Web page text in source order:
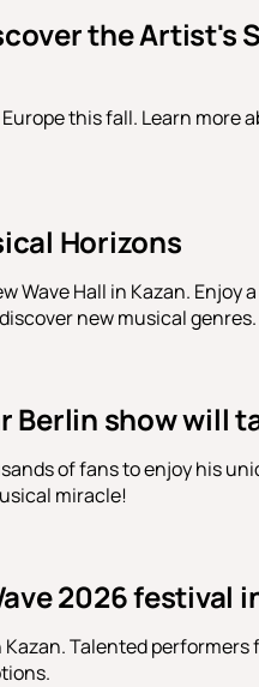
the Artist's
this fall. Learn more
Horizons
Wave Hall in Kazan. Enjoy
new musical genres.
Berlin show will
of fans to enjoy his
miracle!
2026 festival
Talented